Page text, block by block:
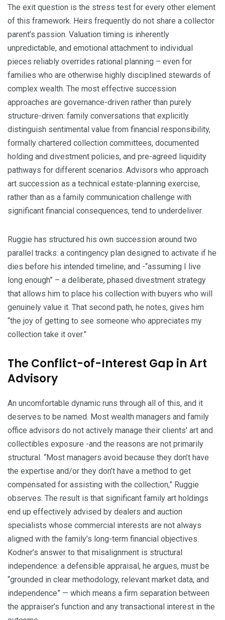
The exit question is the stress test for every other element
of this framework. Heirs frequently do not share a collector
parent’s passion. Valuation timing is inherently
unpredictable, and emotional attachment to individual
pieces reliably overrides rational planning – even for
families who are otherwise highly disciplined stewards of
complex wealth. The most effective succession
approaches are governance-driven rather than purely
structure-driven: family conversations that explicitly
distinguish sentimental value from financial responsibility,
formally chartered collection committees, documented
holding and divestment policies, and pre-agreed liquidity
pathways for different scenarios. Advisors who approach
art succession as a technical estate-planning exercise,
rather than as a family communication challenge with
significant financial consequences, tend to underdeliver.
Ruggie has structured his own succession around two
parallel tracks: a contingency plan designed to activate if he
dies before his intended timeline, and -“assuming I live
long enough” – a deliberate, phased divestment strategy
that allows him to place his collection with buyers who will
genuinely value it. That second path, he notes, gives him
“the joy of getting to see someone who appreciates my
collection take it over.”
The Conflict-of-Interest Gap in Art
Advisory
An uncomfortable dynamic runs through all of this, and it
deserves to be named. Most wealth managers and family
office advisors do not actively manage their clients’ art and
collectibles exposure -and the reasons are not primarily
structural. “Most managers avoid because they don’t have
the expertise and/or they don’t have a method to get
compensated for assisting with the collection,” Ruggie
observes. The result is that significant family art holdings
end up effectively advised by dealers and auction
specialists whose commercial interests are not always
aligned with the family’s long-term financial objectives.
Kodner’s answer to that misalignment is structural
independence: a defensible appraisal, he argues, must be
“grounded in clear methodology, relevant market data, and
independence” — which means a firm separation between
the appraiser’s function and any transactional interest in the